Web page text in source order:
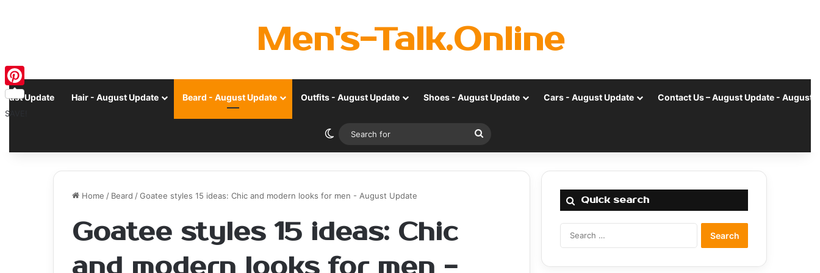
Men's-Talk.Online
Update Hair - August Update Beard - August Update Outfits - August Update Shoes - August Update Cars - August Update Contact Us – August Update - August
Switch skin
Search
for
Home / Beard /Goatee styles 15 ideas: Chic and modern looks for men - August Update
Goatee styles 15 ideas: Chic
and modern looks for men -
Quick search
Pinterest
SAVE!